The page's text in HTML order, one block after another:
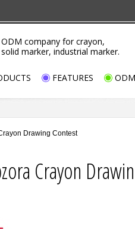
ODM company for crayon,
solid marker, industrial marker.
FEATURES
Drawing Contest
Crayon